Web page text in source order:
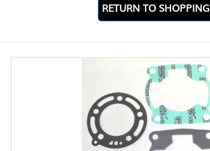
RETURN TO SHOPPING